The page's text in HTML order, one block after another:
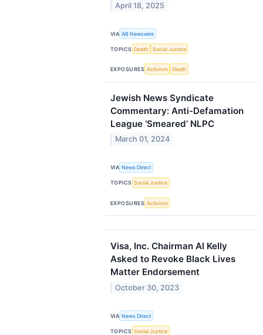
April 18, 2025
VIA AB Newswire
TOPICS Death Social Justice
EXPOSURES Activism Death
Jewish News Syndicate
Commentary: Anti-Defamation
League ‘Smeared’ NLPC
March 01, 2024
VIA News Direct
TOPICS Social Justice
EXPOSURES Activism
Visa, Inc. Chairman Al Kelly
Asked to Revoke Black Lives
Matter Endorsement
October 30, 2023
VIA News Direct
TOPICS Social Justice